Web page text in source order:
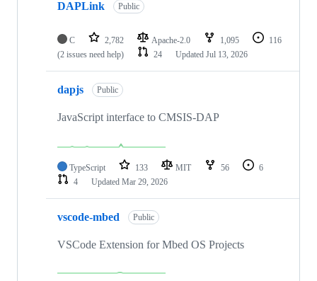
DAPLink Public
C 2,782 Apache-2.0 1,095
116
(2 issues need help)
24 Updated Jul 13, 2026
dapjs Public
JavaScript interface to CMSIS-DAP
TypeScript 133 MIT 56
6
4
Updated Mar 29, 2026
vscode-mbed Public
VSCode Extension for Mbed OS Projects